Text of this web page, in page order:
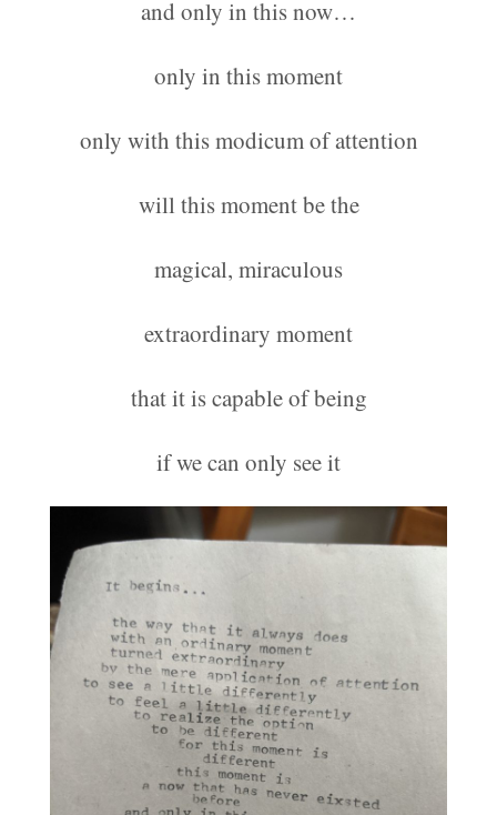
and only in this now…
only in this moment
only with this modicum of attention
will this moment be the
magical, miraculous
extraordinary moment
that it is capable of being
if we can only see it